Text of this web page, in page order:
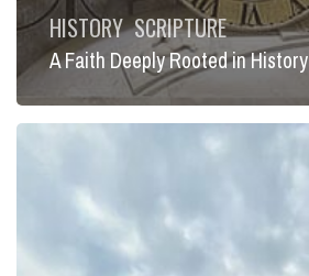
HISTORY SCRIPTURE
A Faith Deeply Rooted in History
Recapitulation